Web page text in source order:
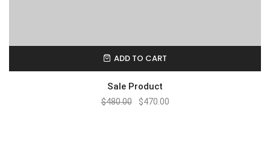
ADD TO CART
Sale Product
$480.00 $470.00